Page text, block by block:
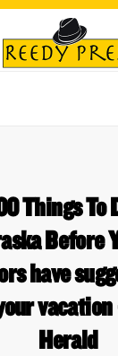
Things To
Before
have
Herald